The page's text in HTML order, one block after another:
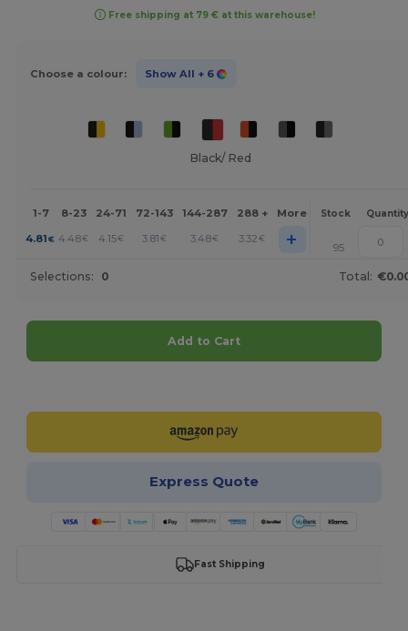
Free shipping at 79 € at this warehouse!
Choose a colour: Show All + 6
Black/ Red
1-7 8-23 24-71 72-143 144-287 288 + More Stock Quantity
4.81 € 4.48€ 4.15€ 3.81€ 3.48€ 3.32 € + 95
Selections: 0 Total:
Add to Cart
Express Quote
Fast Shipping